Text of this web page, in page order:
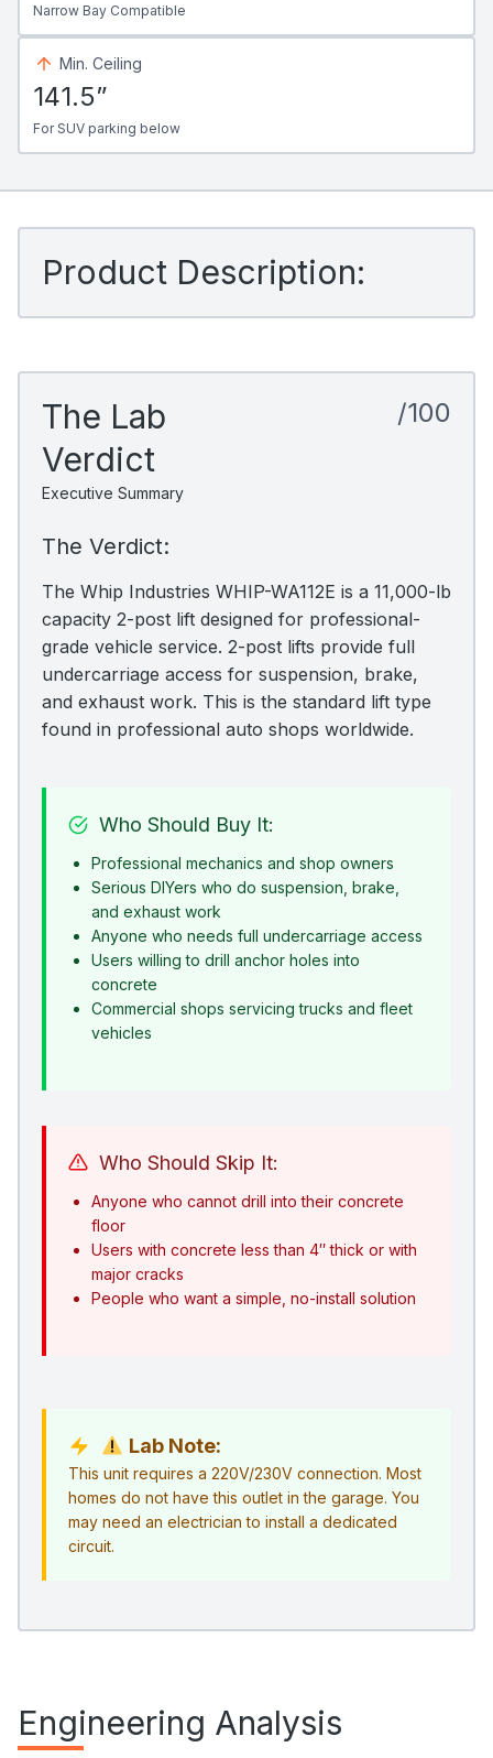
Narrow Bay Compatible
Min. Ceiling
141.5”
For SUV parking below
Product Description:
The Lab
Verdict
Executive Summary
/100
The Verdict:
The Whip Industries WHIP-WA112E is a 11,000-lb
capacity 2-post lift designed for professional-
grade vehicle service. 2-post lifts provide full
undercarriage access for suspension, brake,
and exhaust work. This is the standard lift type
found in professional auto shops worldwide.
Who Should Buy It:
Professional mechanics and shop owners
Serious DIYers who do suspension, brake,
and exhaust work
Anyone who needs full undercarriage access
Users willing to drill anchor holes into
concrete
Commercial shops servicing trucks and fleet
vehicles
Who Should Skip It:
Anyone who cannot drill into their concrete
floor
Users with concrete less than 4″ thick or with
major cracks
People who want a simple, no-install solution
Lab Note:
This unit requires a 220V/230V connection. Most
homes do not have this outlet in the garage. You
may need an electrician to install a dedicated
circuit.
Engineering Analysis